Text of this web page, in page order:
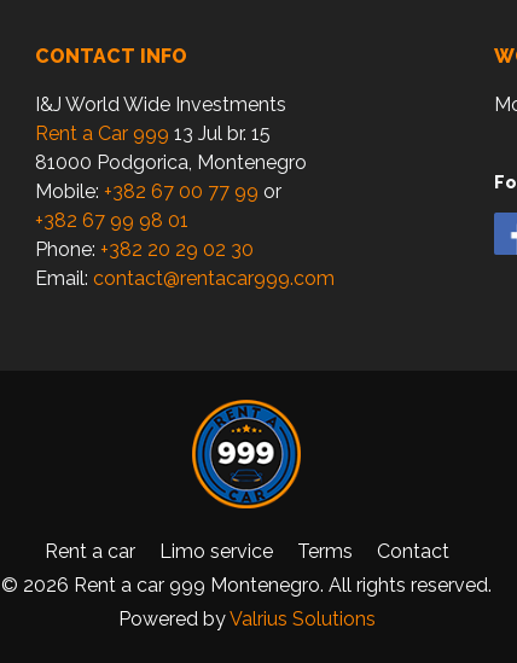
CONTACT INFO
I&J World Wide Investments
Rent a Car 999 13 Jul br. 15
81000 Podgorica, Montenegro
Mobile: +382 67 00 77 99 or
+382 67 99 98 01
Phone: +382 20 29 02 30
Email: contact@rentacar999.com
Rent a car Limo service Terms
Contact
© 2026 Rent a car 999 Montenegro. All rights reserved.
Powered byValrius Solutions